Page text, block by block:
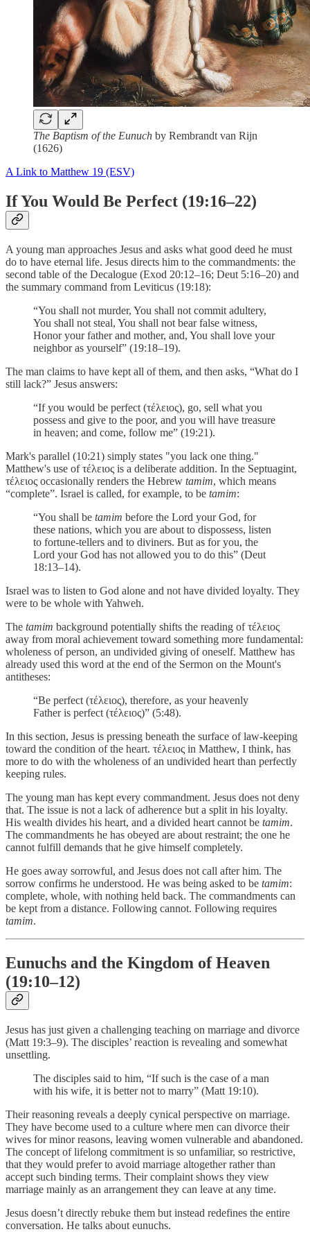
The Baptism of the Eunuch by Rembrandt van Rijn
(1626)
A Link to Matthew 19 (ESV)
If You Would Be Perfect (19:16–22)
A young man approaches Jesus and asks what good deed he must
do to have eternal life. Jesus directs him to the commandments: the
second table of the Decalogue (Exod 20:12–16; Deut 5:16–20) and
the summary command from Leviticus (19:18):
“You shall not murder, You shall not commit adultery,
You shall not steal, You shall not bear false witness,
Honor your father and mother, and, You shall love your
neighbor as yourself” (19:18–19).
The man claims to have kept all of them, and then asks, “What do I
still lack?” Jesus answers:
“If you would be perfect (τέλειος), go, sell what you
possess and give to the poor, and you will have treasure
in heaven; and come, follow me” (19:21).
Mark's parallel (10:21) simply states "you lack one thing."
Matthew's use of τέλειος is a deliberate addition. In the Septuagint,
τέλειος occasionally renders the Hebrew tamim, which means
“complete”. Israel is called, for example, to be tamim:
“You shall be tamim before the Lord your God, for
these nations, which you are about to dispossess, listen
to fortune-tellers and to diviners. But as for you, the
Lord your God has not allowed you to do this” (Deut
18:13–14).
Israel was to listen to God alone and not have divided loyalty. They
were to be whole with Yahweh.
The tamim background potentially shifts the reading of τέλειος
away from moral achievement toward something more fundamental:
wholeness of person, an undivided giving of oneself. Matthew has
already used this word at the end of the Sermon on the Mount's
antitheses:
“Be perfect (τέλειος), therefore, as your heavenly
Father is perfect (τέλειος)” (5:48).
In this section, Jesus is pressing beneath the surface of law-keeping
toward the condition of the heart. τέλειος in Matthew, I think, has
more to do with the wholeness of an undivided heart than perfectly
keeping rules.
The young man has kept every commandment. Jesus does not deny
that. The issue is not a lack of adherence but a split in his loyalty.
His wealth divides his heart, and a divided heart cannot be tamim.
The commandments he has obeyed are about restraint; the one he
cannot fulfill demands that he give himself completely.
He goes away sorrowful, and Jesus does not call after him. The
sorrow confirms he understood. He was being asked to be tamim:
complete, whole, with nothing held back. The commandments can
be kept from a distance. Following cannot. Following requires
tamim.
Eunuchs and the Kingdom of Heaven
(19:10–12)
Jesus has just given a challenging teaching on marriage and divorce
(Matt 19:3–9). The disciples’ reaction is revealing and somewhat
unsettling.
The disciples said to him, “If such is the case of a man
with his wife, it is better not to marry” (Matt 19:10).
Their reasoning reveals a deeply cynical perspective on marriage.
They have become used to a culture where men can divorce their
wives for minor reasons, leaving women vulnerable and abandoned.
The concept of lifelong commitment is so unfamiliar, so restrictive,
that they would prefer to avoid marriage altogether rather than
accept such binding terms. Their complaint shows they view
marriage mainly as an arrangement they can leave at any time.
Jesus doesn’t directly rebuke them but instead redefines the entire
conversation. He talks about eunuchs.